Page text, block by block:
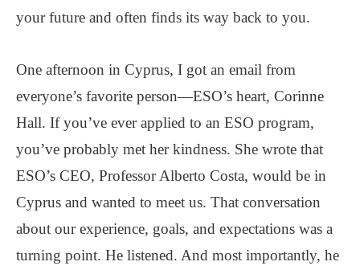
your future and often finds its way back to you.
One afternoon in Cyprus, I got an email from
everyone’s favorite person—ESO’s heart, Corinne
Hall. If you’ve ever applied to an ESO program,
you’ve probably met her kindness. She wrote that
ESO’s CEO, Professor Alberto Costa, would be in
Cyprus and wanted to meet us. That conversation
about our experience, goals, and expectations was a
turning point. He listened. And most importantly, he